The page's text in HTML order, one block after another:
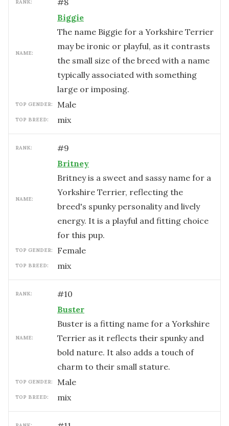
RANK: #8
NAME:
Biggie
The name Biggie for a Yorkshire Terrier
may be ironic or playful, as it contrasts
the small size of the breed with a name
typically associated with something
large or imposing.
TOP GENDER: male
TOP BREED: mix
RANK: #9
NAME:
Britney
Britney is a sweet and sassy name for a
Yorkshire Terrier, reflecting the
breed's spunky personality and lively
energy. It is a playful and fitting choice
for this pup.
TOP GENDER: female
TOP BREED: mix
RANK: #10
NAME:
Buster
Buster is a fitting name for a Yorkshire
Terrier as it reflects their spunky and
bold nature. It also adds a touch of
charm to their small stature.
TOP GENDER: male
TOP BREED: mix